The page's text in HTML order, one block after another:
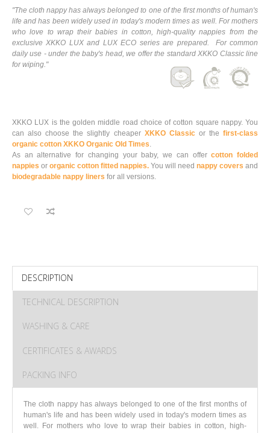
"The cloth nappy has always belonged to one of the first months of human's
life and has been widely used in today's modern times as well. For mothers
who love to wrap their babies in cotton, high-quality nappies from the
exclusive XKKO LUX and LUX ECO series are prepared. For common
daily use - under the baby's head, we offer the standard XKKO Classic line
for wiping."
XKKO LUX is the golden middle road choice of cotton square nappy. You
can also choose the slightly cheaper XKKO Classicor thefirst-class
organic cotton XKKO Organic Old Times.
As an alternative for changing your baby, we can offercotton folded
nappies or organic cotton fitted nappies. You will need nappy covers and
biodegradable nappy liners for all versions.
DESCRIPTION
TECHNICAL DESCRIPTION
WASHING & CARE
CERTIFICATES & AWARDS
PACKING INFO
The cloth nappy has always belonged to one of the first months of
human's life and has been widely used in today's modern times as
well. For mothers who love to wrap their babies in cotton, high-